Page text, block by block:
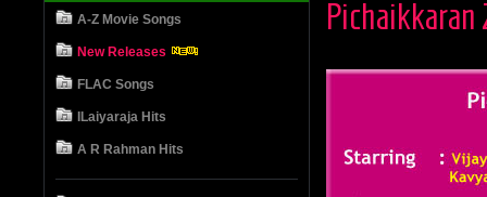
A-Z Movie Songs
New Releases
FLAC Songs
ILaiyaraja Hits
A R Rahman Hits
Pichaikkaran